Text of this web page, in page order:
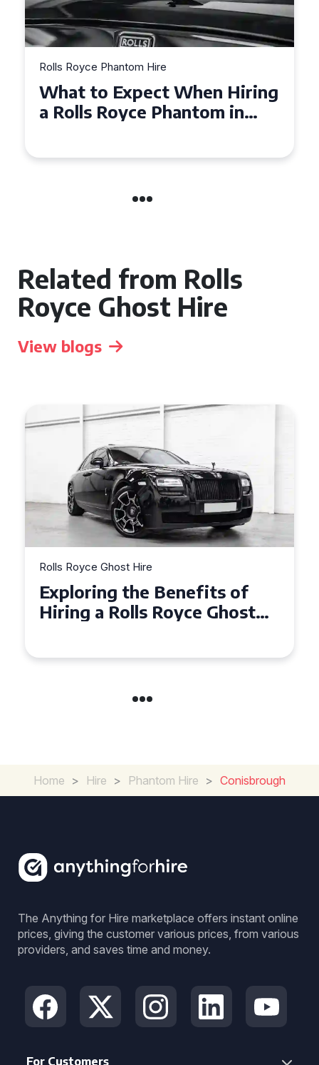
Rolls Royce Phantom Hire
Experience Luxury: Rolls
Royce Phantom Hire in
Related from Rolls
Royce Ghost Hire
View blogs
Rolls Royce Ghost Hire
Why Choose a Rolls Royce
Ghost for Your Special Event
Home > Hire > Phantom Hire > Conisbrough
The Anything for Hire marketplace offers instant online
prices, giving the customer various prices, from various
providers, and saves time and money.
For Customers